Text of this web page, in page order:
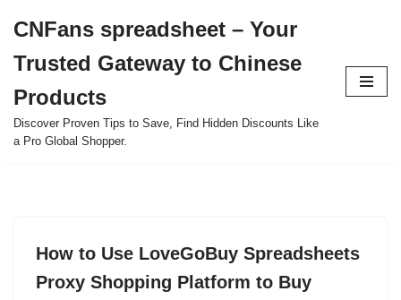
to
content
CNFans spreadsheet – Your
Trusted Gateway to Chinese
Products
Discover Proven Tips to Save, Find Hidden Discounts Like
a Pro Global Shopper.
How to Use LoveGoBuy Spreadsheets
Proxy Shopping Platform to Buy